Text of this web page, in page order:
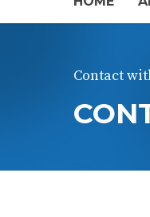
Contact